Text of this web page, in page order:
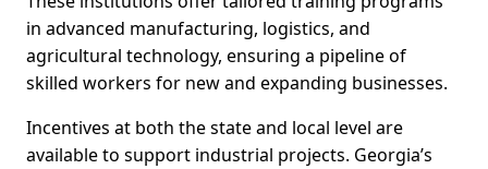
in advanced manufacturing, logistics, and
agricultural technology, ensuring a pipeline of
skilled workers for new and expanding businesses.
Incentives at both the state and local level are
available to support industrial projects. Georgia’s